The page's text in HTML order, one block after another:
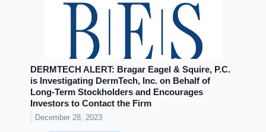
DERMTECH ALERT: Bragar Eagel & Squire, P.C.
is Investigating DermTech, Inc. on Behalf of
Long-Term Stockholders and Encourages
Investors to Contact the Firm
December 28, 2023